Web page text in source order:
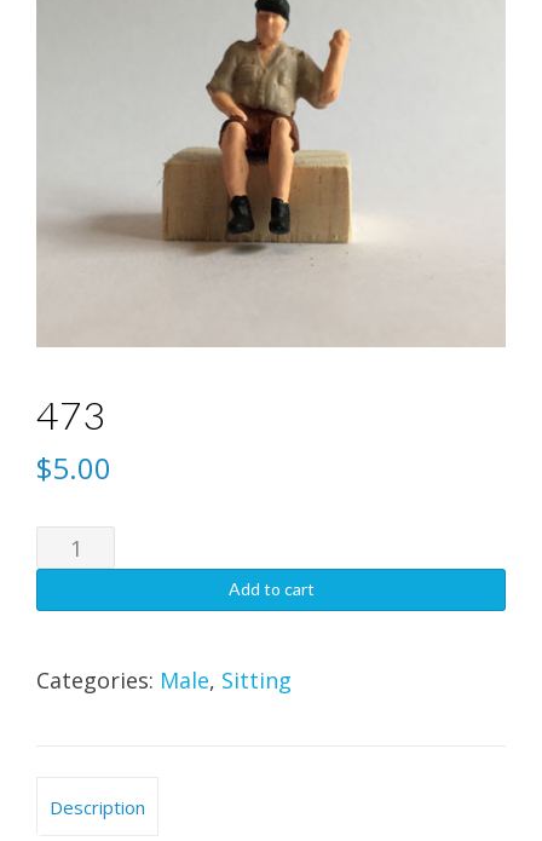
473
$5.00
quantity
Add to cart
Categories: Male, Sitting
Description